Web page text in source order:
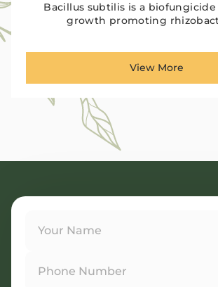
Bacillus subtilis is a
growth promoting
View More